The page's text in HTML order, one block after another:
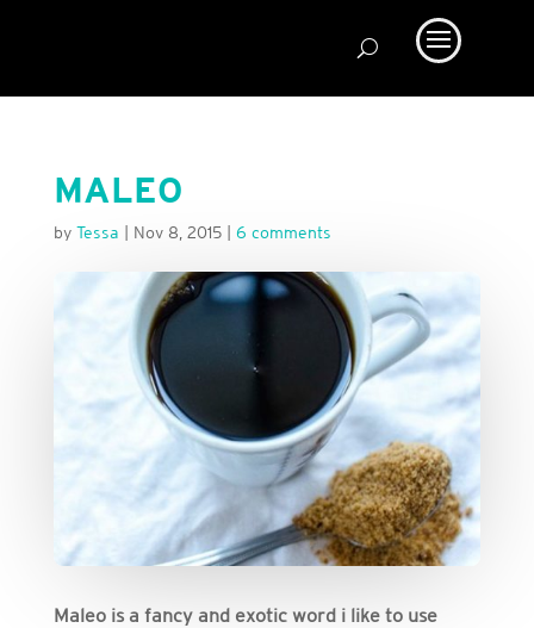
MALEO
by Tessa Nov 8, 2015| 6 comments
Maleo is a fancy and exotic word i like to use